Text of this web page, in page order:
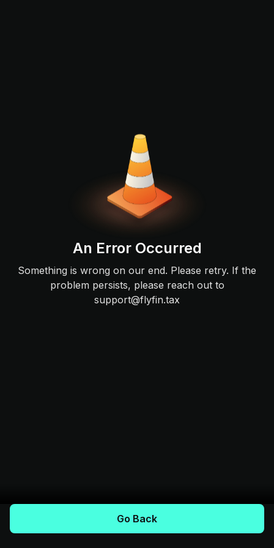
An Error Occurred
Something is wrong on our end. Please retry. If the
problem persists, please reach out to
support@flyfin.tax
Go Back